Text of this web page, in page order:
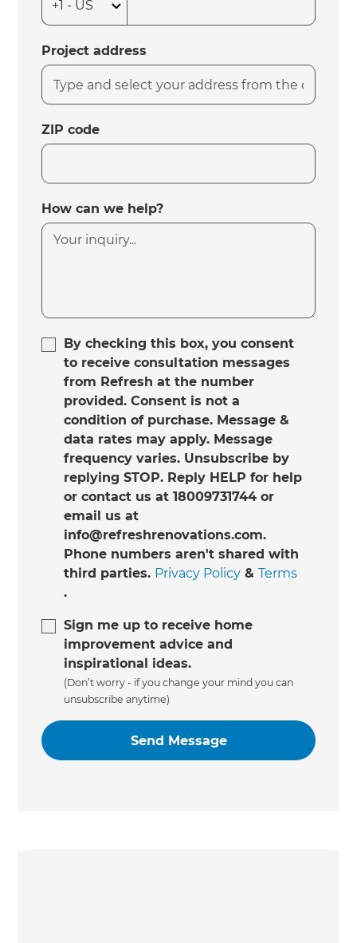
Project address
ZIP code
How can we help?
By checking this box, you consent
to receive consultation messages
from Refresh at the number
provided. Consent is not a
condition of purchase. Message &
data rates may apply. Message
frequency varies. Unsubscribe by
replying STOP. Reply HELP for help
or contact us at 18009731744 or
email us at
info@refreshrenovations.com.
Phone numbers aren't shared with
third parties. Privacy Policy &Terms
.
Sign me up to receive home
improvement advice and
inspirational ideas.
(Don’t worry - if you change your mind you can
unsubscribe anytime)